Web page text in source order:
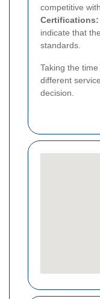
competitive
Certifications:
indicate that
standards.
Taking the
different
decision.